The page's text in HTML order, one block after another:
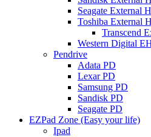
Seagate External
Toshiba External
Transcend
Western Digital
Pendrive
Adata PD
Lexar PD
Samsung PD
Sandisk PD
Seagate PD
EZPad Zone (Easy your life)
Ipad